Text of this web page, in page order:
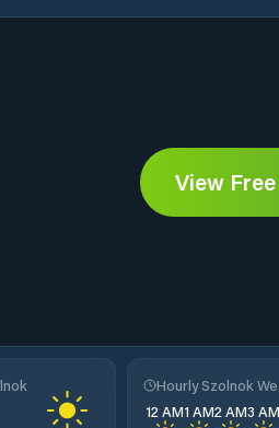
View
Hourly Szolnok
12 AM1 AM2 AM3 AM